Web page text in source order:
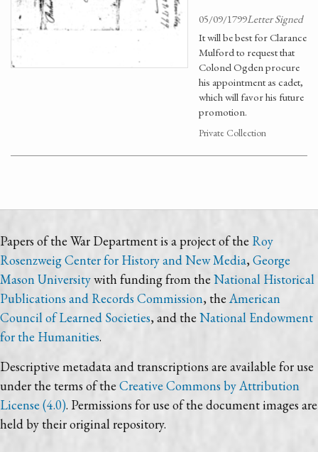
05/09/1799Letter Signed
It will be best for Clarance
Mulford to request that
Colonel Ogden procure
his appointment as cadet,
which will favor his future
promotion.
Private Collection
Papers of the War Department is a project of the Roy
Rosenzweig Center for History and New Media,George
Mason Universitywith funding from the National Historical
Publications and Records Commission, the American
Council of Learned Societies, and the National Endowment
for the Humanities.
Descriptive metadata and transcriptions are available for use
under the terms of the Creative Commons by Attribution
License (4.0). Permissions for use of the document images are
held by their original repository.